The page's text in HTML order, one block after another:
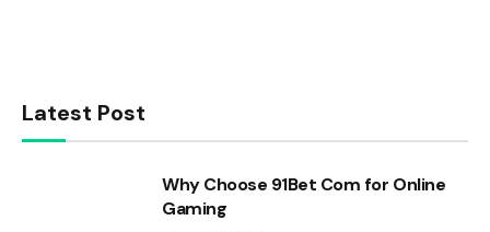
Latest Post
Why Choose 91Bet Com for Online
Gaming